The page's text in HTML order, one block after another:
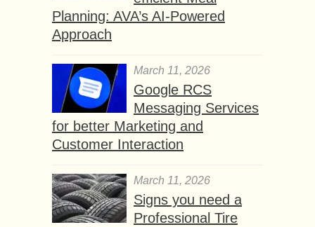
Planning: AVA’s AI-Powered
Approach
March 11, 2026
Google RCS
Messaging Services
for better Marketing and
Customer Interaction
March 11, 2026
Signs you need a
Professional Tire